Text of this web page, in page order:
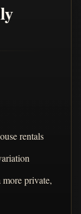
rentals
private,